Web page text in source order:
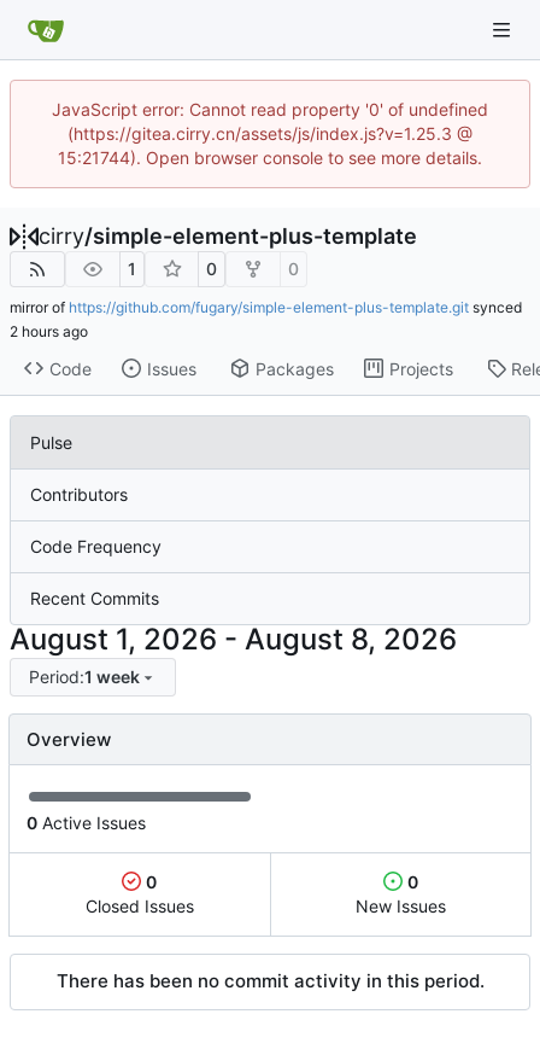
JavaScript error: Cannot read property '0' of undefined
(https://gitea.cirry.cn/assets/js/index.js?v=1.25.3 @
15:21744). Open browser console to see more details.
cirry/simple-element-plus-template
1 0 0
mirror of https://github.com/fugary/simple-element-plus-template.git synced
Code Issues Packages Projects
Pulse
Contributors
Code Frequency
Recent Commits
-
Period:1 week
Overview
0 Active Issues
0
Closed Issues
0
New Issues
There has been no commit activity in this period.